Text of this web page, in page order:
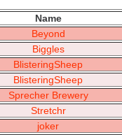
Name
Beyond
Biggles
BlisteringSheep
BlisteringSheep
Sprecher Brewery
Stretchr
joker